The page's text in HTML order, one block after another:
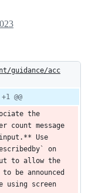
guidance/acc
@@
the
count message
Use
on
to allow the
to be announced
using screen